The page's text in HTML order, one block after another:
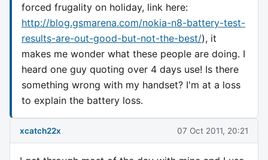
forced frugality on holiday, link here:
http://blog.gsmarena.com/nokia-n8-battery-test-
results-are-out-good-but-not-the-best/), it
makes me wonder what these people are doing. I
heard one guy quoting over 4 days use! Is there
something wrong with my handset? I'm at a loss
to explain the battery loss.
xcatch22x 07 Oct 2011, 20:21